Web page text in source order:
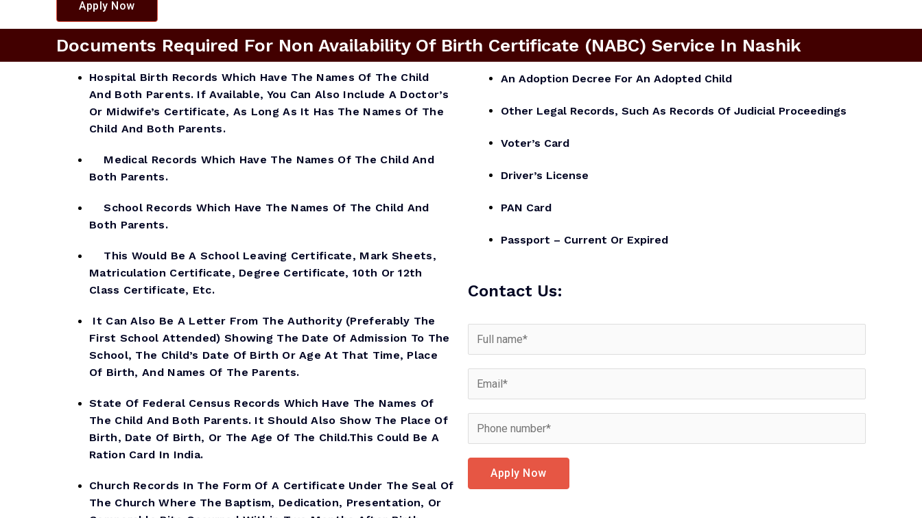
Apply Now
Documents Required For Non Availability Of Birth Certificate (NABC) Service In Nashik
Hospital Birth Records Which Have The Names Of The Child
And Both Parents. If Available, You Can Also Include A Doctor’s
Or Midwife’s Certificate, As Long As It Has The Names Of The
Child And Both Parents.
Medical Records Which Have The Names Of The Child And
Both Parents.
School Records Which Have The Names Of The Child And
Both Parents.
This Would Be A School Leaving Certificate, Mark Sheets,
Matriculation Certificate, Degree Certificate, 10th Or 12th
Class Certificate, Etc.
It Can Also Be A Letter From The Authority (preferably The
First School Attended) Showing The Date Of Admission To The
School, The Child’s Date Of Birth Or Age At That Time, Place
Of Birth, And Names Of The Parents.
State Of Federal Census Records Which Have The Names Of
The Child And Both Parents. It Should Also Show The Place Of
Birth, Date Of Birth, Or The Age Of The Child.This Could Be A
Ration Card In India.
Church Records In The Form Of A Certificate Under The Seal Of
The Church Where The Baptism, Dedication, Presentation, Or
An Adoption Decree For An Adopted Child
Other Legal Records, Such As Records Of Judicial Proceedings
Voter’s Card
Driver’s License
PAN Card
Passport – Current Or Expired
Contact Us:
Apply Now